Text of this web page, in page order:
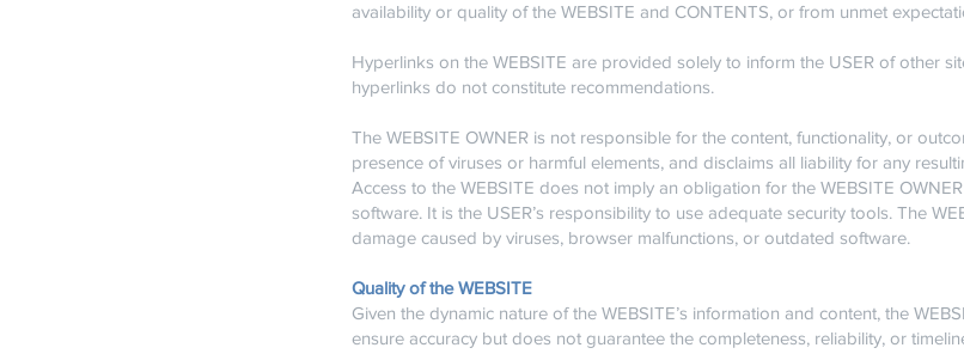
availability or quality of the WEBSITE and CONTENTS, or from unmet
Hyperlinks on the WEBSITE are provided solely to inform the USER of other
hyperlinks do not constitute recommendations.
The WEBSITE OWNER is not responsible for the content, functionality, or
presence of viruses or harmful elements, and disclaims all liability for any
Access to the WEBSITE does not imply an obligation for the WEBSITE
software. It is the USER’s responsibility to use adequate security tools. The
damage caused by viruses, browser malfunctions, or outdated software.
Quality of the WEBSITE
Given the dynamic nature of the WEBSITE’s information and content, the
ensure accuracy but does not guarantee the completeness, reliability, or